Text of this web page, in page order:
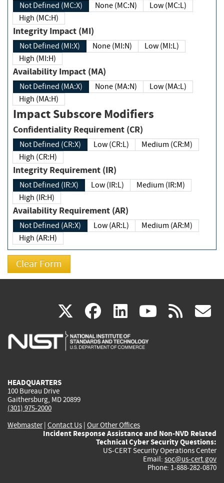
Not Defined (MC:X) None (MC:N)
Low (MC:L)
High (MC:H)
Integrity Impact (MI)
Not Defined (MI:X) None (MI:N)
Low (MI:L)
High (MI:H)
Availability Impact (MA)
Not Defined (MA:X) None (MA:N)
Low (MA:L)
High (MA:H)
Impact Subscore Modifiers
Confidentiality Requirement (CR)
Not Defined (CR:X) Low (CR:L)
Medium (CR:M)
High (CR:H)
Integrity Requirement (IR)
Not Defined (IR:X) Low (IR:L)
Medium (IR:M)
High (IR:H)
Availability Requirement (AR)
Not Defined (AR:X) Low (AR:L)
Medium (AR:M)
High (AR:H)
X(link
is
facebook
(link
is
linkedin
(link
is
(link rss
HEADQUARTERS
100 Bureau Drive
Gaithersburg, MD 20899
(301) 975-2000
Webmaster| Contact Us | Our Other Offices
Incident Response Assistance and Non-NVD Related
Technical Cyber Security Questions:
US-CERT Security Operations Center
Email: soc@us-cert.gov
Phone: 1-888-282-0870